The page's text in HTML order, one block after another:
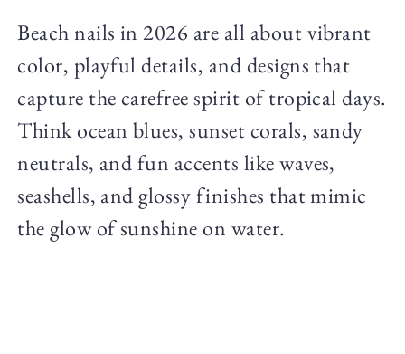
Beach nails in 2026 are all about vibrant
color, playful details, and designs that
capture the carefree spirit of tropical days.
Think ocean blues, sunset corals, sandy
neutrals, and fun accents like waves,
seashells, and glossy finishes that mimic
the glow of sunshine on water.